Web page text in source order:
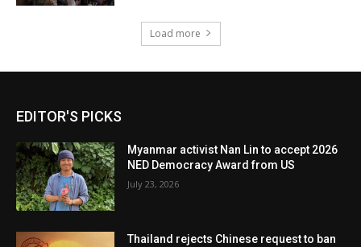
Load more
EDITOR'S PICKS
Myanmar activist Nan Lin to accept 2026
NED Democracy Award from US
July 23, 2026
Thailand rejects Chinese request to ban